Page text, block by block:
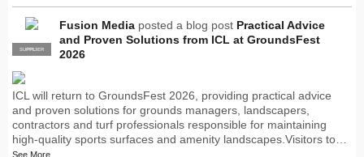
PRO
SUPPLIER
Fusion Media posted a blog post Practical Advice
and Proven Solutions from ICL at GroundsFest
2026
ICL will return to GroundsFest 2026, providing practical advice
and proven solutions for grounds managers, landscapers,
contractors and turf professionals responsible for maintaining
high-quality sports surfaces and amenity landscapes.Visitors to…
See More